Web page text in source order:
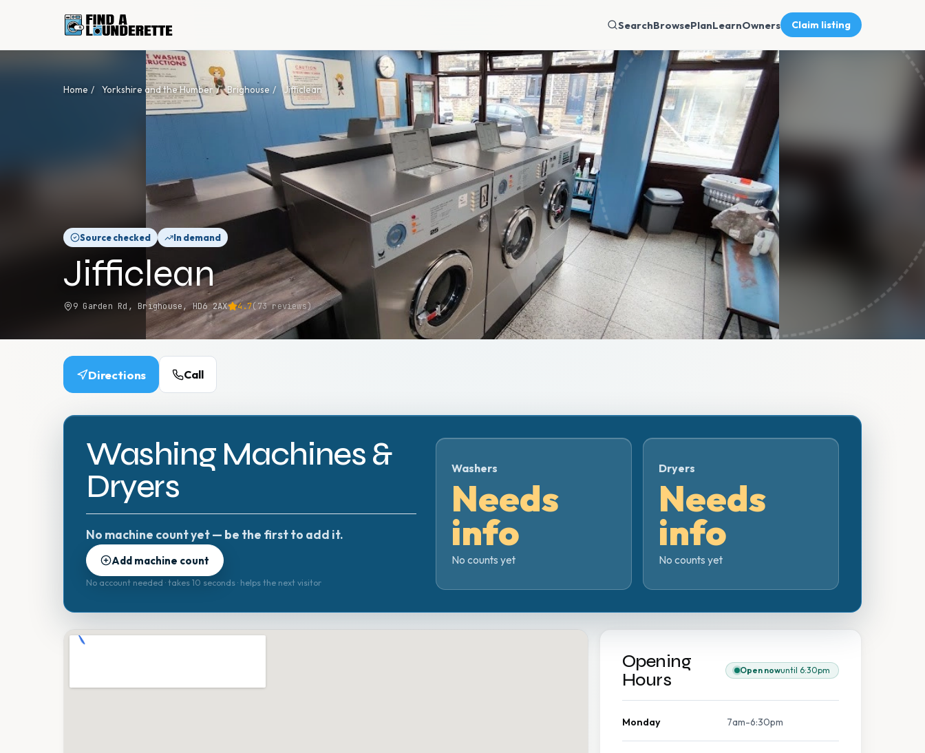
SearchBrowsePlanLearnOwners Claim listing
Home / Yorkshire and the Humber / Brighouse / Jifficlean
Source checked In demand
Jifficlean
9 Garden Rd, Brighouse, HD6 2AX 4.7( 73reviews)
Directions Call
Washing Machines &
Dryers
No machine count yet — be the first to add it.
Add machine count
No account needed · takes 10 seconds · helps the next visitor
Washers
Needs
info
No counts yet
Dryers
Needs
info
No counts yet
Opening
Hours
Open nowuntil 6:30pm
Monday 7am-6:30pm